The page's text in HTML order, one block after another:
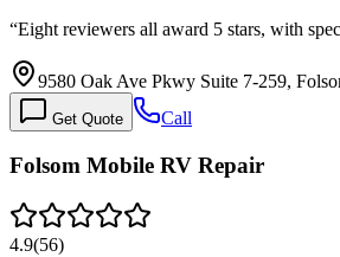
“Eight reviewers all award 5 stars, with
9580 Oak Ave Pkwy Suite 7-259,
Get Quote Call
Folsom Mobile RV Repair
4.9(56)